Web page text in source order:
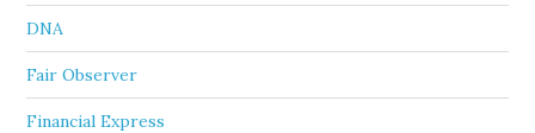
DNA
Fair Observer
Financial Express